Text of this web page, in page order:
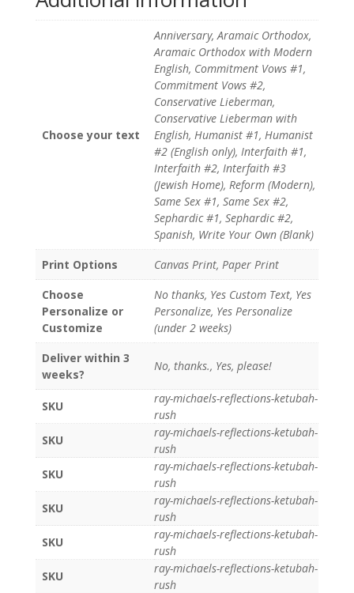
Choose your text
Anniversary, Aramaic Orthodox,
Aramaic Orthodox with Modern
English, Commitment Vows #1,
Commitment Vows #2,
Conservative Lieberman,
Conservative Lieberman with
English, Humanist #1, Humanist
#2 (English only), Interfaith #1,
Interfaith #2, Interfaith #3
(Jewish Home), Reform (Modern),
Same Sex #1, Same Sex #2,
Sephardic #1, Sephardic #2,
Spanish, Write Your Own (Blank)
Print Options
Canvas Print, Paper Print
Choose
Personalize or
Customize
No thanks, Yes Custom Text, Yes
Personalize, Yes Personalize
(under 2 weeks)
Deliver within 3
weeks?
No, thanks., Yes, please!
SKU
ray-michaels-reflections-ketubah-
rush
SKU
ray-michaels-reflections-ketubah-
rush
SKU
ray-michaels-reflections-ketubah-
rush
SKU
ray-michaels-reflections-ketubah-
rush
SKU
ray-michaels-reflections-ketubah-
rush
SKU
ray-michaels-reflections-ketubah-
rush